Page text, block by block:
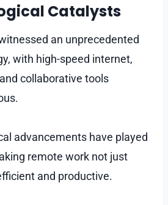
Catalysts
an unprecedented
with high-speed internet,
collaborative tools
advancements have played
remote work not just
and productive.